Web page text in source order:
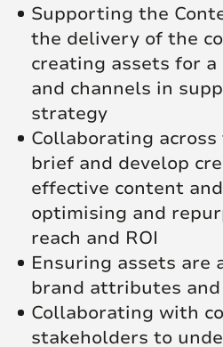
Supporting the
the delivery of the
creating assets for a
and channels in
strategy
Collaborating
brief and develop
effective content
optimising and
reach and ROI
Ensuring assets are
brand attributes
Collaborating with
stakeholders to